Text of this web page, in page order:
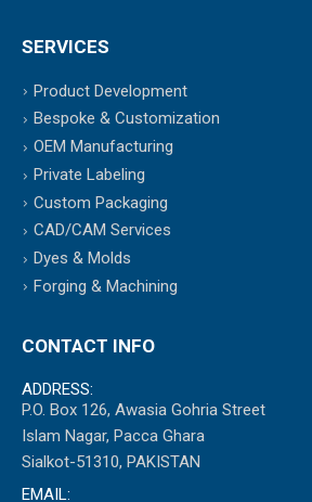
SERVICES
Product Development
Bespoke & Customization
OEM Manufacturing
Private Labeling
Custom Packaging
CAD/CAM Services
Dyes & Molds
Forging & Machining
CONTACT INFO
ADDRESS:
P.O. Box 126, Awasia Gohria Street
Islam Nagar, Pacca Ghara
Sialkot-51310, PAKISTAN
EMAIL: